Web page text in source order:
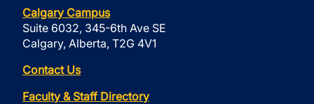
Calgary Campus
Suite 6032, 345-6th Ave SE
Calgary, Alberta, T2G 4V1
Contact Us
Faculty & Staff Directory